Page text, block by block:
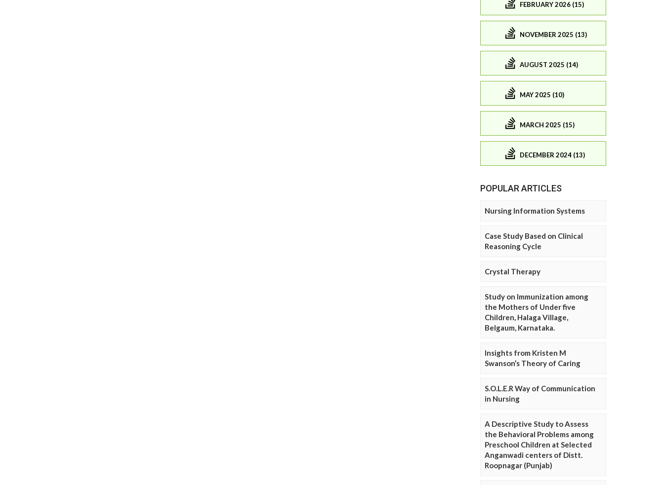
FEBRUARY 2026 (15)
NOVEMBER 2025 (13)
AUGUST 2025 (14)
MAY 2025 (10)
MARCH 2025 (15)
DECEMBER 2024 (13)
POPULAR ARTICLES
Nursing Information Systems
Case Study Based on Clinical
Reasoning Cycle
Crystal Therapy
Study on Immunization among
the Mothers of Under five
Children, Halaga Village,
Belgaum, Karnataka.
Insights from Kristen M
Swanson’s Theory of Caring
S.O.L.E.R Way of Communication
in Nursing
A Descriptive Study to Assess
the Behavioral Problems among
Preschool Children at Selected
Anganwadi centers of Distt.
Roopnagar (Punjab)